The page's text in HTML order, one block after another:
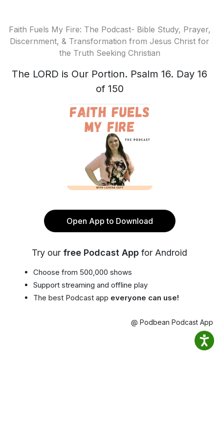
Faith Fuels My Fire: The Podcast- Bible Study, Prayer,
Discernment, & Transformation from Jesus Christ for
the Truth Seeking Christian
The LORD is Our Portion. Psalm 16. Day 16
of 150
Open App to Download
Try our free Podcast App for Android
Choose from 500,000 shows
Support streaming and offline play
The best Podcast app everyone can use!
@ Podbean Podcast App